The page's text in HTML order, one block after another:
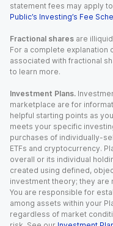
statement fees may apply
Public’s Investing’s Fee
Fractional shares are
For a complete explanation
associated with fractional
to learn more.
Investment Plans.
marketplace are for
helpful starting points as
meets your specific
purchases of individually-
ETFs and cryptocurrency.
overall or its individual
created using defined,
investment theory; they
You are responsible for
among assets within your
regardless of market